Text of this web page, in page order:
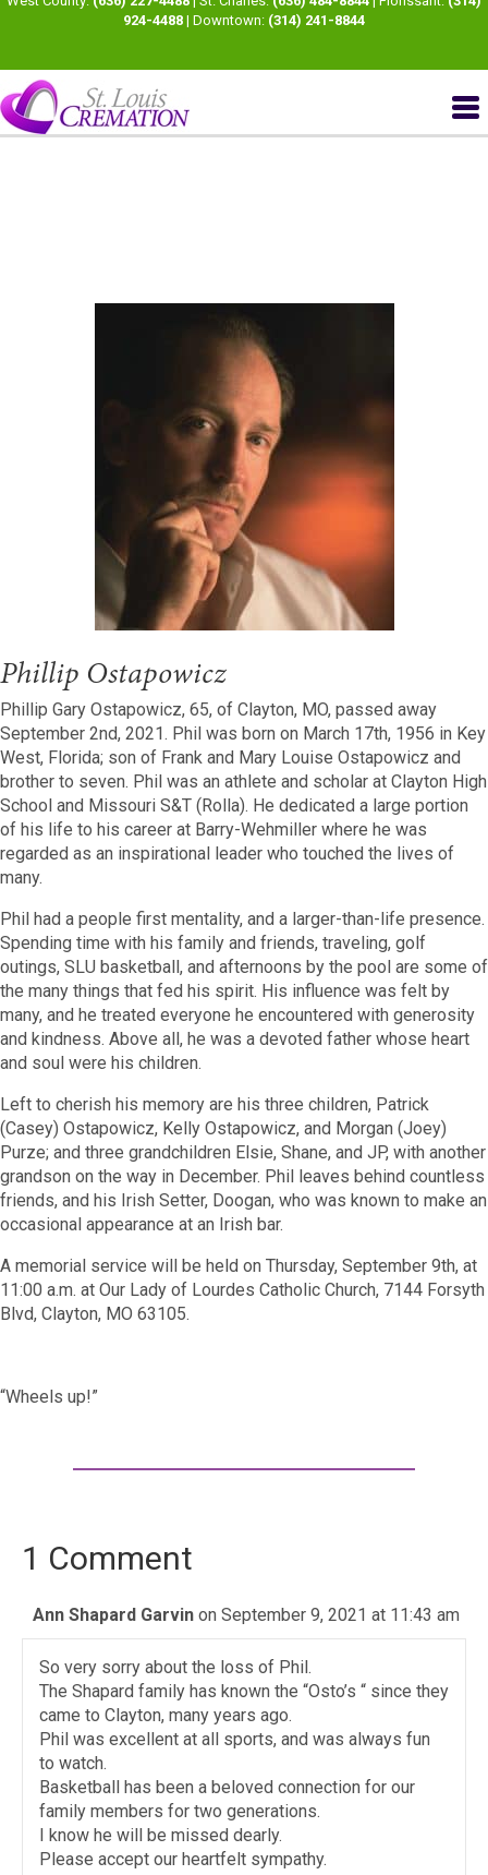
924-4488 | Downtown: (314) 241-8844
Phillip Ostapowicz
Phillip Gary Ostapowicz, 65, of Clayton, MO, passed away
September 2nd, 2021. Phil was born on March 17th, 1956 in Key
West, Florida; son of Frank and Mary Louise Ostapowicz and
brother to seven. Phil was an athlete and scholar at Clayton High
School and Missouri S&T (Rolla). He dedicated a large portion
of his life to his career at Barry-Wehmiller where he was
regarded as an inspirational leader who touched the lives of
many.
Phil had a people first mentality, and a larger-than-life presence.
Spending time with his family and friends, traveling, golf
outings, SLU basketball, and afternoons by the pool are some of
the many things that fed his spirit. His influence was felt by
many, and he treated everyone he encountered with generosity
and kindness. Above all, he was a devoted father whose heart
and soul were his children.
Left to cherish his memory are his three children, Patrick
(Casey) Ostapowicz, Kelly Ostapowicz, and Morgan (Joey)
Purze; and three grandchildren Elsie, Shane, and JP, with another
grandson on the way in December. Phil leaves behind countless
friends, and his Irish Setter, Doogan, who was known to make an
occasional appearance at an Irish bar.
A memorial service will be held on Thursday, September 9th, at
11:00 a.m. at Our Lady of Lourdes Catholic Church, 7144 Forsyth
Blvd, Clayton, MO 63105.
“Wheels up!”
1 Comment
Ann Shapard Garvin on September 9, 2021 at 11:43 am
So very sorry about the loss of Phil.
The Shapard family has known the “Osto’s “ since they
came to Clayton, many years ago.
Phil was excellent at all sports, and was always fun
to watch.
Basketball has been a beloved connection for our
family members for two generations.
I know he will be missed dearly.
Please accept our heartfelt sympathy.